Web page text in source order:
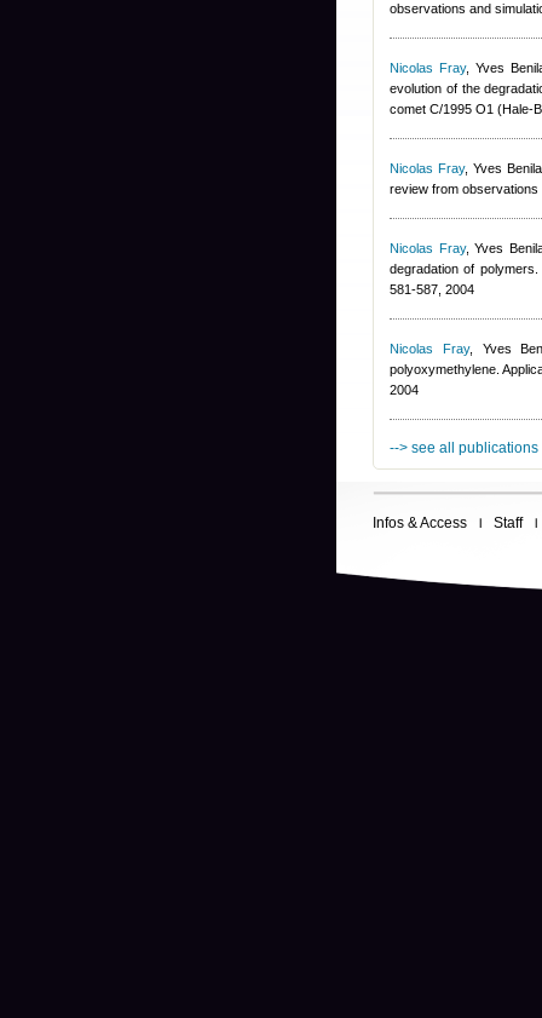
observations and
Nicolas Fray, Yves
evolution of the
comet C/1995 O1 (Hale-
Nicolas Fray, Yves
review from
Nicolas Fray,Yves
degradation of
581-587, 2004
Nicolas Fray, Yves
polyoxymethylene.
2004
--> see all publications
Infos & Access Staff